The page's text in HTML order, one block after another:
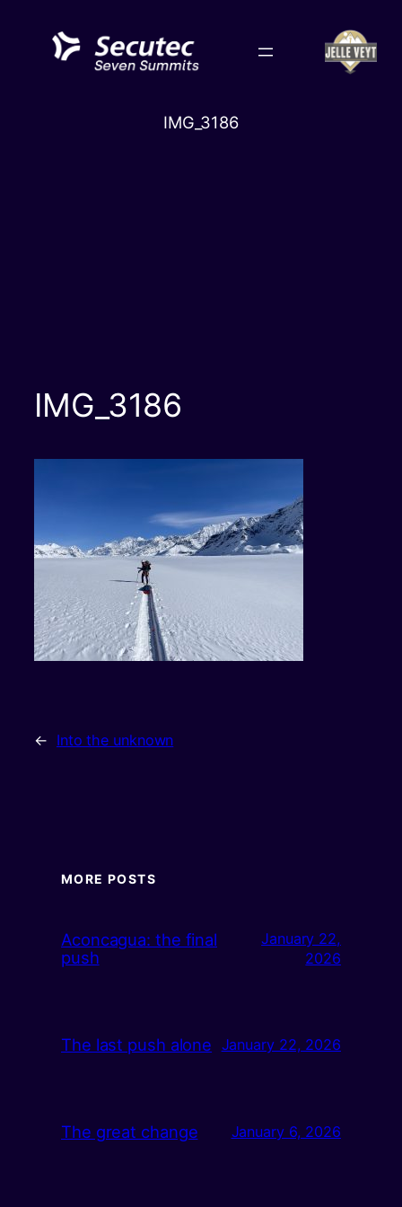
content
IMG_3186
IMG_3186
← Into the unknown
MORE POSTS
Aconcagua: the final
push
January 22,
2026
The last push alone January 22, 2026
The great change January 6, 2026